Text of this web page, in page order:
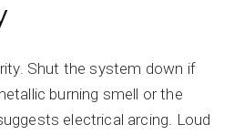
Shut the system down if
burning smell or the
electrical arcing. Loud